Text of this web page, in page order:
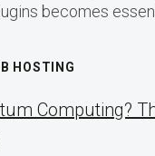
becomes
HOSTING
Computing?